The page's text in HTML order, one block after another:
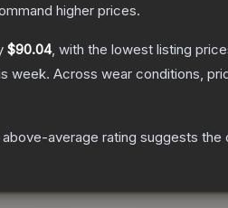
higher prices.
$90.04, with the lowest listing
week. Across wear conditions,
above-average rating suggests the